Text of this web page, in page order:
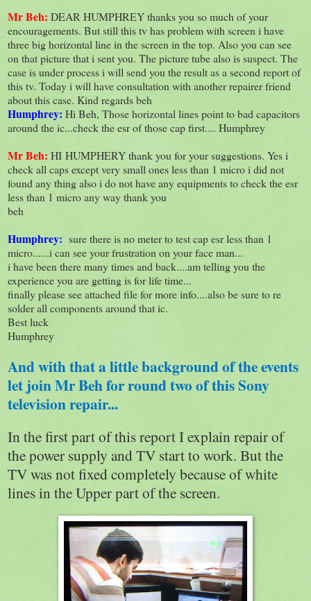
Mr Beh: DEAR HUMPHREY thanks you so much of your
encouragements. But still this tv has problem with screen i have
three big horizontal line in the screen in the top. Also you can see
on that picture that i sent you. The picture tube also is suspect. The
case is under process i will send you the result as a second report of
this tv. Today i will have consultation with another repairer friend
about this case. Kind regards beh
Humphrey: Hi Beh, Those horizontal lines point to bad capacitors
around the ic...check the esr of those cap first.... Humphrey
Mr Beh: HI HUMPHERY thank you for your suggestions. Yes i
check all caps except very small ones less than 1 micro i did not
found any thing also i do not have any equipments to check the esr
less than 1 micro any way thank you
beh
Humphrey: sure there is no meter to test cap esr less than 1
micro......i can see your frustration on your face man...
i have been there many times and back....am telling you the
experience you are getting is for life time...
finally please see attached file for more info....also be sure to re
solder all components around that ic.
Best luck
Humphrey
And with that a little background of the events
let join Mr Beh for round two of this Sony
television repair...
In the first part of this report I explain repair of
the power supply and TV start to work. But the
TV was not fixed completely because of white
lines in the Upper part of the screen.